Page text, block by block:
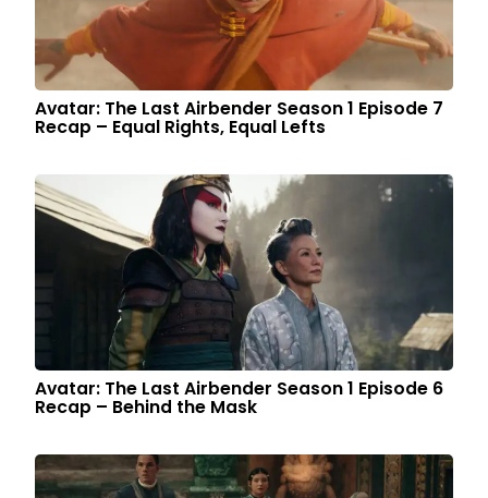
Avatar: The Last Airbender Season 1 Episode 7
Recap – Equal Rights, Equal Lefts
Avatar: The Last Airbender Season 1 Episode 6
Recap – Behind the Mask